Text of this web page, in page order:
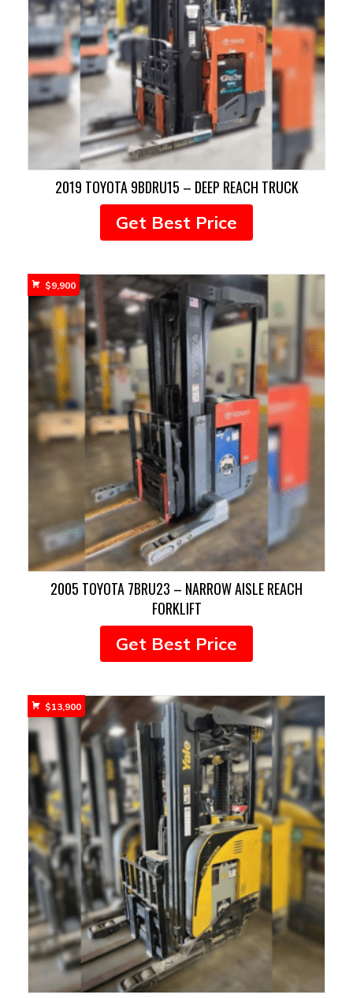
2019 TOYOTA 9BDRU15 – DEEP REACH TRUCK
Get Best Price
2005 TOYOTA 7BRU23 – NARROW AISLE REACH
FORKLIFT
$9,900
Get Best Price
$13,900